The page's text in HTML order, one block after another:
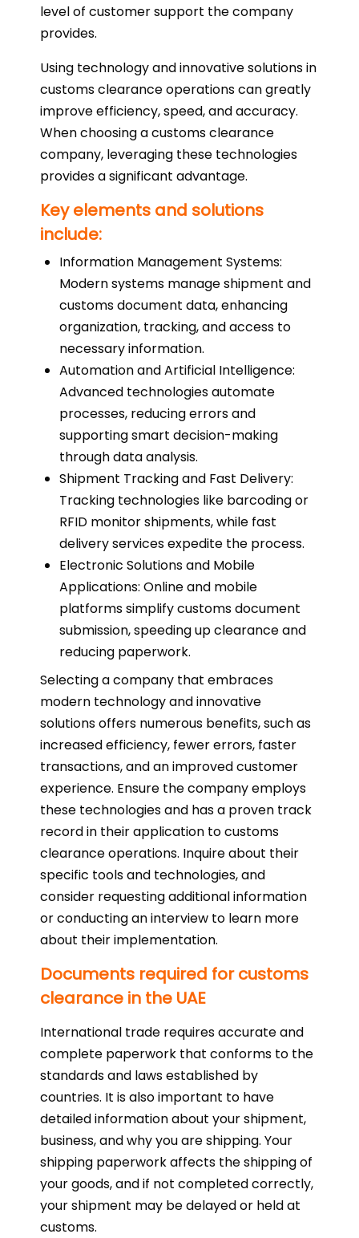
level of customer support the company
provides.
Using technology and innovative solutions in
customs clearance operations can greatly
improve efficiency, speed, and accuracy.
When choosing a customs clearance
company, leveraging these technologies
provides a significant advantage.
Key elements and solutions
include:
Information Management Systems:
Modern systems manage shipment and
customs document data, enhancing
organization, tracking, and access to
necessary information.
Automation and Artificial Intelligence:
Advanced technologies automate
processes, reducing errors and
supporting smart decision-making
through data analysis.
Shipment Tracking and Fast Delivery:
Tracking technologies like barcoding or
RFID monitor shipments, while fast
delivery services expedite the process.
Electronic Solutions and Mobile
Applications: Online and mobile
platforms simplify customs document
submission, speeding up clearance and
reducing paperwork.
Selecting a company that embraces
modern technology and innovative
solutions offers numerous benefits, such as
increased efficiency, fewer errors, faster
transactions, and an improved customer
experience. Ensure the company employs
these technologies and has a proven track
record in their application to customs
clearance operations. Inquire about their
specific tools and technologies, and
consider requesting additional information
or conducting an interview to learn more
about their implementation.
Documents required for customs
clearance in the UAE
International trade requires accurate and
complete paperwork that conforms to the
standards and laws established by
countries. It is also important to have
detailed information about your shipment,
business, and why you are shipping. Your
shipping paperwork affects the shipping of
your goods, and if not completed correctly,
your shipment may be delayed or held at
customs.